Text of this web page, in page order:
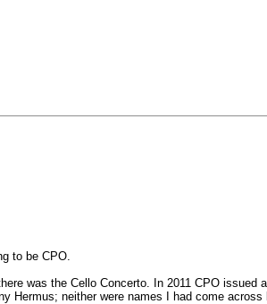
to be CPO.
was the Cello Concerto. In 2011 CPO issued
Hermus; neither were names I had come across